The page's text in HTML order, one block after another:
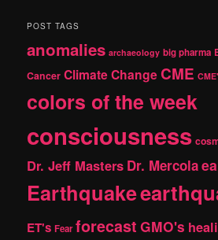
r
h
POST TAGS
anomalies archaeology big pharma
Cancer Climate Change CME
colors of the week
consciousness
Dr. Jeff Masters Dr. Mercola
Earthquake
ET's Fear forecast GMO's